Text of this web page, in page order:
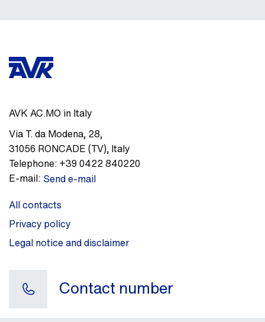
AVK AC.MO in Italy
Via T. da Modena, 28,
31056 RONCADE (TV), Italy
Telephone: +39 0422 840220
E-mail: Send e-mail
All contacts
Privacy policy
Legal notice and disclaimer
Contact number